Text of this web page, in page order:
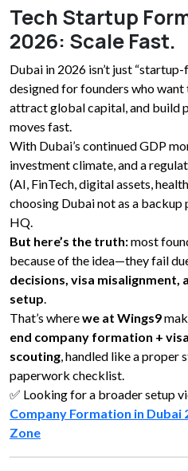
Tech Startup
2026: Scale Fast.
Dubai in 2026 isn’t just
designed for founders who want
attract global capital, and build
moves fast.
With Dubai’s continued GDP
investment climate, and a
(AI, FinTech, digital assets,
choosing Dubai not as a
HQ.
But here’s the truth:most
because of the idea—they fail
decisions, visa misalignment,
setup.
That’s wherewe at Wings9
end company formation +
scouting, handled like a proper
paperwork checklist.
✅ Looking for a broader setup
Company Formation in Dubai
Zone